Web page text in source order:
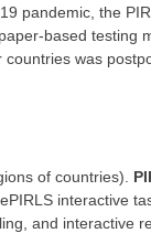
pandemic, the
based testing
was
of countries).
interactive
and interactive